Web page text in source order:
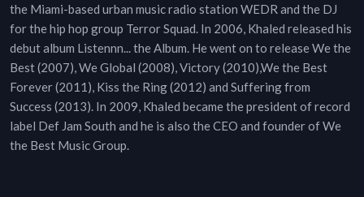
the Miami-based urban music radio station WEDR and the DJ
for the hip hop group Terror Squad. In 2006, Khaled released his
debut album Listennn... the Album. He went on to release We the
Best (2007), We Global (2008), Victory (2010),We the Best
Forever (2011), Kiss the Ring (2012) and Suffering from
Success (2013). In 2009, Khaled became the president of record
label Def Jam South and he is also the CEO and founder of We
the Best Music Group.